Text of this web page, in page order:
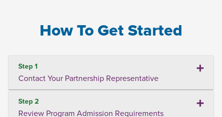
How To Get Started
Step 1
Contact Your Partnership Representative
Step 2
Review Program Admission Requirements